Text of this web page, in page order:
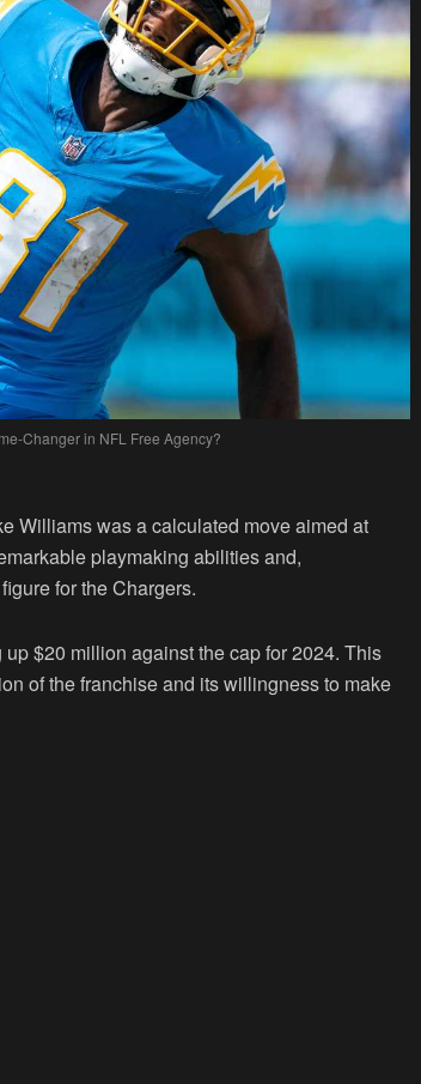
Changer in NFL Free Agency?
Williams was a calculated move aimed at
playmaking abilities and,
for the Chargers.
$20 million against the cap for 2024. This
of the franchise and its willingness to make